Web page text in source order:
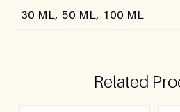
30 ML, 50 ML, 100 ML
Related